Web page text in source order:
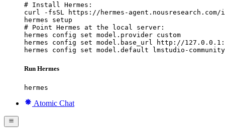
# Install Hermes:
curl -fsSL https://hermes-
hermes setup
# Point Hermes at the local server:
hermes config set model.provider custom
hermes config set model.base_url http://
hermes config set model.default lmstudio-
Run Hermes
hermes
Atomic Chat